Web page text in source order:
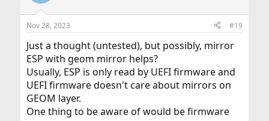
s
Nov 28, 2023 #19
Just a thought (untested), but possibly, mirror
ESP with geom mirror helps?
Usually, ESP is only read by UEFI firmware and
UEFI firmware doesn't care about mirrors on
GEOM layer.
One thing to be aware of would be firmware